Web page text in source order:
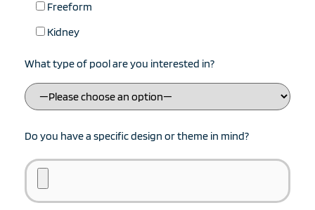
Freeform
Kidney
What type of pool are you interested in?
Do you have a specific design or theme in mind?